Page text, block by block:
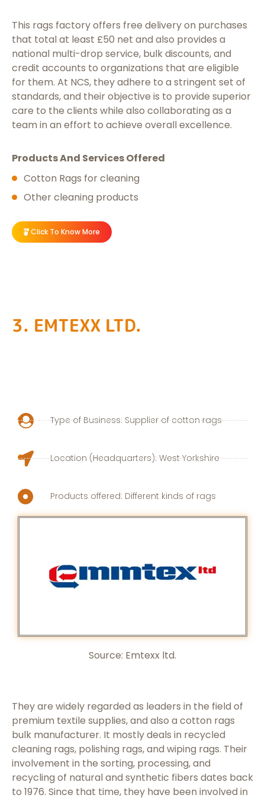
This rags factory offers free delivery on purchases
that total at least £50 net and also provides a
national multi-drop service, bulk discounts, and
credit accounts to organizations that are eligible
for them. At NCS, they adhere to a stringent set of
standards, and their objective is to provide superior
care to the clients while also collaborating as a
team in an effort to achieve overall excellence.
Products And Services Offered
Cotton Rags for cleaning
Other cleaning products
Click To Know More
3. EMTEXX LTD.
Type of Business: Supplier of cotton rags
Location (Headquarters): West Yorkshire
Products offered: Different kinds of rags
Source: Emtexx ltd.
They are widely regarded as leaders in the field of
premium textile supplies, and also a cotton rags
bulk manufacturer. It mostly deals in recycled
cleaning rags, polishing rags, and wiping rags. Their
involvement in the sorting, processing, and
recycling of natural and synthetic fibers dates back
to 1976. Since that time, they have been involved in